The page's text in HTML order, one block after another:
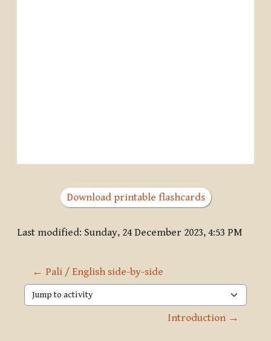
Download printable flashcards
Last modified: Sunday, 24 December 2023, 4:53 PM
← Pali / English side-by-side
Jump to activity
Introduction →